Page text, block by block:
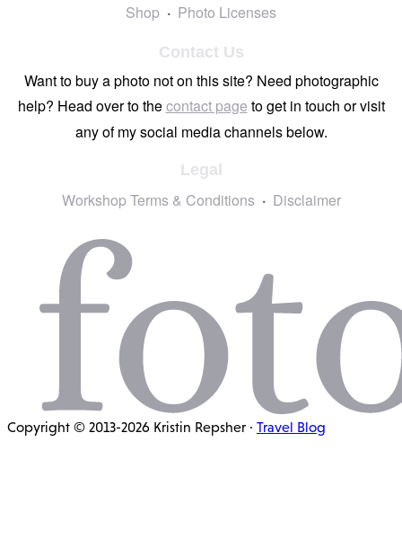
Shop Photo Licenses
Contact Us
Want to buy a photo not on this site? Need photographic
help? Head over to thecontact page to get in touch or visit
any of my social media channels below.
Legal
Workshop Terms & Conditions Disclaimer
Copyright © 2013-2026 Kristin Repsher · Travel Blog